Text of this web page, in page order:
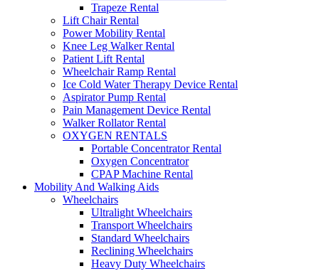
Trapeze Rental
Lift Chair Rental
Power Mobility Rental
Knee Leg Walker Rental
Patient Lift Rental
Wheelchair Ramp Rental
Ice Cold Water Therapy Device Rental
Aspirator Pump Rental
Pain Management Device Rental
Walker Rollator Rental
OXYGEN RENTALS
Portable Concentrator Rental
Oxygen Concentrator
CPAP Machine Rental
Mobility And Walking Aids
Wheelchairs
Ultralight Wheelchairs
Transport Wheelchairs
Standard Wheelchairs
Reclining Wheelchairs
Heavy Duty Wheelchairs